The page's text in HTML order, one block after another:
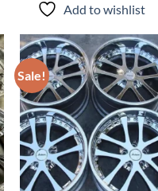
Add to wishlist
Sale!
Add to
wishlist